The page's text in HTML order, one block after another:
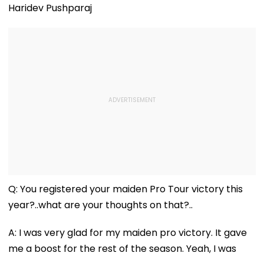
Haridev Pushparaj
Q: You registered your maiden Pro Tour victory this
year?..what are your thoughts on that?..
A: I was very glad for my maiden pro victory. It gave
me a boost for the rest of the season. Yeah, I was